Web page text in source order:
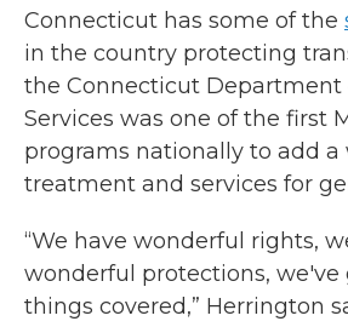
Connecticut has some of the
in the country protecting
the Connecticut Department
Services was one of the first
programs nationally to add a
treatment and services for
“We have wonderful rights,
wonderful protections, we've
things covered,” Herrington